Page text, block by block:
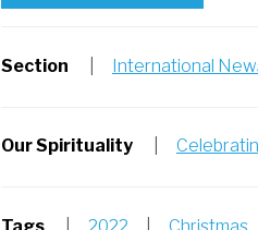
Section International
Our Spirituality
Tags 2022 Christmas